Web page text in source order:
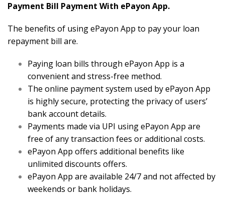
Payment Bill Payment With ePayon App.
The benefits of using ePayon App to pay your loan
repayment bill are.
Paying loan bills through ePayon App is a
convenient and stress-free method.
The online payment system used by ePayon App
is highly secure, protecting the privacy of users’
bank account details.
Payments made via UPI using ePayon App are
free of any transaction fees or additional costs.
ePayon App offers additional benefits like
unlimited discounts offers.
ePayon App are available 24/7 and not affected by
weekends or bank holidays.